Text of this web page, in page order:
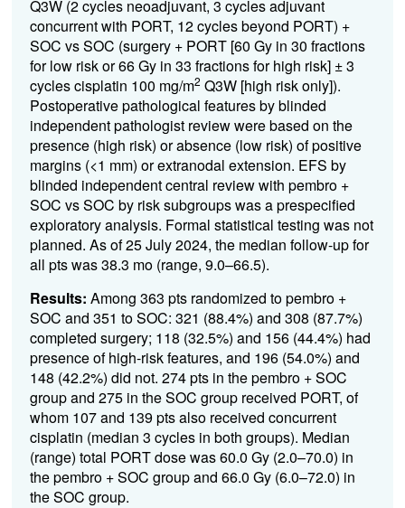
Q3W (2 cycles neoadjuvant, 3 cycles adjuvant
concurrent with PORT, 12 cycles beyond PORT) +
SOC vs SOC (surgery + PORT [60 Gy in 30 fractions
for low risk or 66 Gy in 33 fractions for high risk] ± 3
cycles cisplatin 100 mg/m2 Q3W [high risk only]).
Postoperative pathological features by blinded
independent pathologist review were based on the
presence (high risk) or absence (low risk) of positive
margins (<1 mm) or extranodal extension. EFS by
blinded independent central review with pembro +
SOC vs SOC by risk subgroups was a prespecified
exploratory analysis. Formal statistical testing was not
planned. As of 25 July 2024, the median follow-up for
all pts was 38.3 mo (range, 9.0–66.5).
Results: Among 363 pts randomized to pembro +
SOC and 351 to SOC: 321 (88.4%) and 308 (87.7%)
completed surgery; 118 (32.5%) and 156 (44.4%) had
presence of high-risk features, and 196 (54.0%) and
148 (42.2%) did not. 274 pts in the pembro + SOC
group and 275 in the SOC group received PORT, of
whom 107 and 139 pts also received concurrent
cisplatin (median 3 cycles in both groups). Median
(range) total PORT dose was 60.0 Gy (2.0–70.0) in
the pembro + SOC group and 66.0 Gy (6.0–72.0) in
the SOC group.